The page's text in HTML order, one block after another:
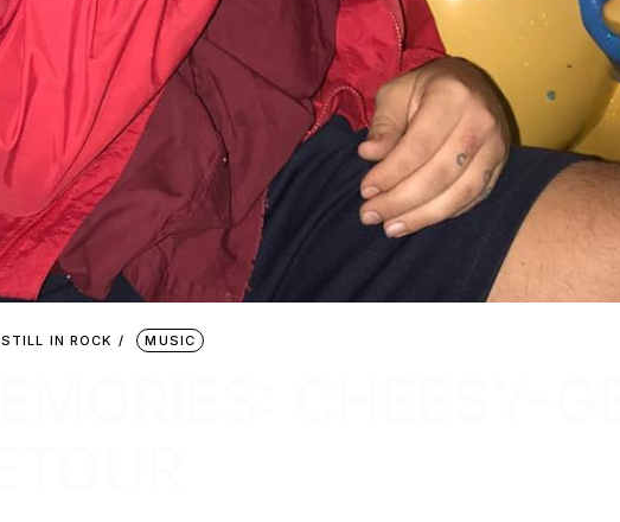
STILL IN ROCK MUSIC